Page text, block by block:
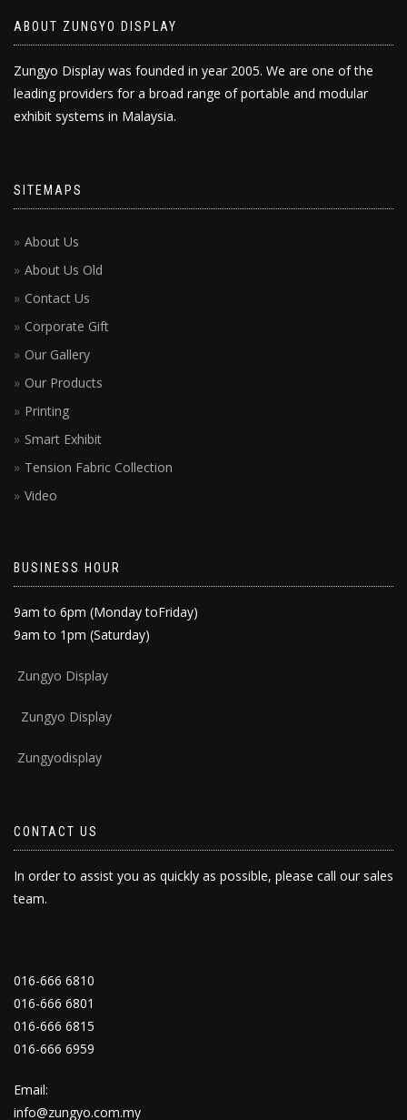
ABOUT ZUNGYO DISPLAY
Zungyo Display was founded in year 2005. We are one of the
leading providers for a broad range of portable and modular
exhibit systems in Malaysia.
SITEMAPS
About Us
About Us Old
Contact Us
Corporate Gift
Our Gallery
Our Products
Printing
Smart Exhibit
Tension Fabric Collection
Video
BUSINESS HOUR
9am to 6pm (Monday toFriday)
9am to 1pm (Saturday)
Zungyo Display
Zungyo Display
Zungyodisplay
CONTACT US
In order to assist you as quickly as possible, please call our sales
team.
016-666 6810
016-666 6801
016-666 6815
016-666 6959
Email:
info@zungyo.com.my